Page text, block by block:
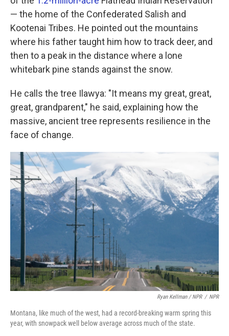
— the home of the Confederated Salish and
Kootenai Tribes. He pointed out the mountains
where his father taught him how to track deer, and
then to a peak in the distance where a lone
whitebark pine stands against the snow.
He calls the tree Ilawya: "It means my great, great,
great, grandparent," he said, explaining how the
massive, ancient tree represents resilience in the
face of change.
Ryan Kellman / NPR / NPR
Montana, like much of the west, had a record-breaking warm spring this
year, with snowpack well below average across much of the state.